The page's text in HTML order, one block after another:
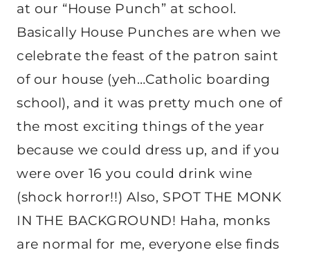
at our “House Punch” at school.
Basically House Punches are when we
celebrate the feast of the patron saint
of our house (yeh…Catholic boarding
school), and it was pretty much one of
the most exciting things of the year
because we could dress up, and if you
were over 16 you could drink wine
(shock horror!!) Also, SPOT THE MONK
IN THE BACKGROUND! Haha, monks
are normal for me, everyone else finds